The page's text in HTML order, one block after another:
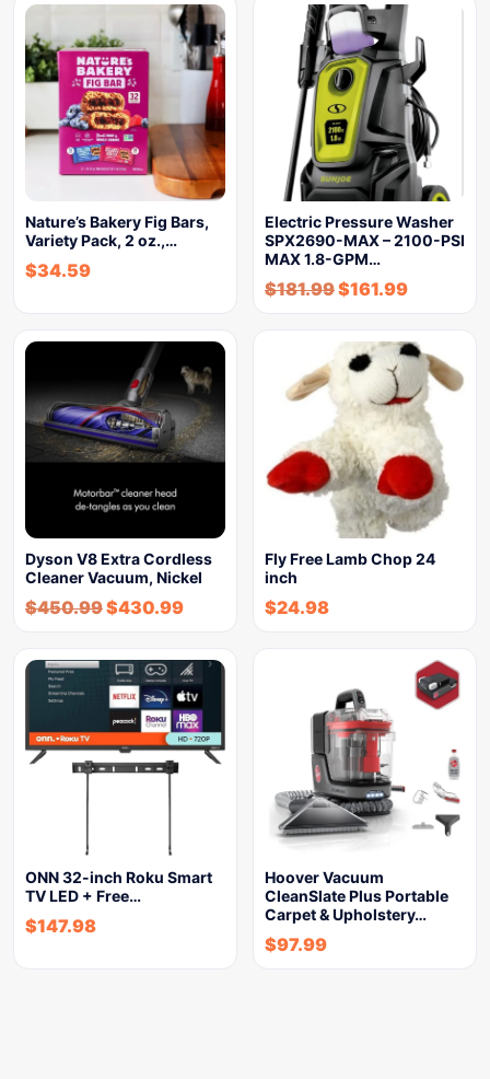
Nature’s Bakery Fig Bars,
Variety Pack, 2 oz.,…
$34.59
Electric Pressure Washer
SPX2690-MAX – 2100-PSI
MAX 1.8-GPM…
$181.99$161.99
Dyson V8 Extra Cordless
Cleaner Vacuum, Nickel
$450.99$430.99
Fly Free Lamb Chop 24
inch
$24.98
ONN 32-inch Roku Smart
TV LED + Free…
$147.98
Hoover Vacuum
CleanSlate Plus Portable
Carpet & Upholstery…
$97.99